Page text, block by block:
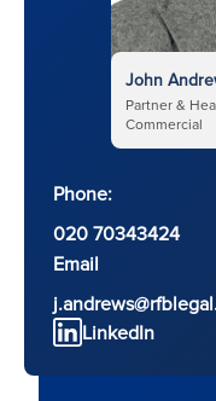
John
Partner &
Commercial
Phone:
020 70343424
Email
LinkedIn